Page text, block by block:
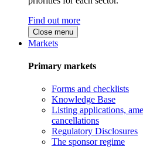
Find out more
Close menu
Markets
Primary markets
Forms and checklists
Knowledge Base
Listing applications,
cancellations
Regulatory Disclosures
The sponsor regime